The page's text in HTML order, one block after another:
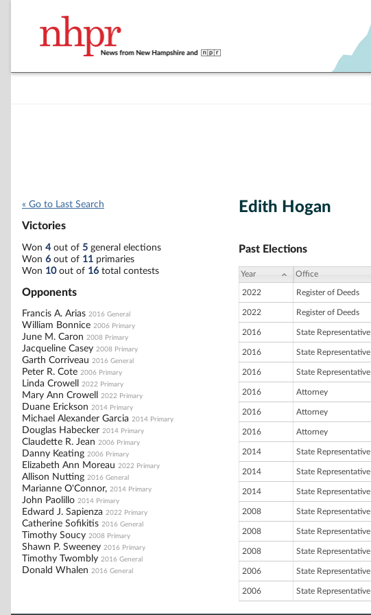
« Go to Last Search
Victories
Won 4out of 5 general elections
Won 6 out of 11 primaries
Won 10out of 16 total contests
Opponents
Francis A. Arias 2016 General
William Bonnice 2006 Primary
June M. Caron 2008 Primary
Jacqueline Casey 2008 Primary
Garth Corriveau 2016 General
Peter R. Cote 2006 Primary
Linda Crowell 2022 Primary
Mary Ann Crowell 2022 Primary
Duane Erickson 2014 Primary
Michael Alexander Garcia 2014 Primary
Douglas Habecker 2014 Primary
Claudette R. Jean 2006 Primary
Danny Keating 2006 Primary
Elizabeth Ann Moreau 2022 Primary
Allison Nutting 2016 General
Marianne O'Connor, 2014 Primary
John Paolillo 2014 Primary
Edward J. Sapienza 2022 Primary
Catherine Sofikitis 2016 General
Timothy Soucy 2008 Primary
Shawn P. Sweeney 2016 Primary
Timothy Twombly 2016 General
Donald Whalen 2016 General
Edith Hogan
Past Elections
Year Office
2022 Register of Deeds
2022 Register of Deeds
2016 State Representative
2016 State Representative
2016 State Representative
2016 Attorney
2016 Attorney
2016 Attorney
2014 State Representative
2014 State Representative
2014 State Representative
2008 State Representative
2008 State Representative
2008 State Representative
2006 State Representative
2006 State Representative